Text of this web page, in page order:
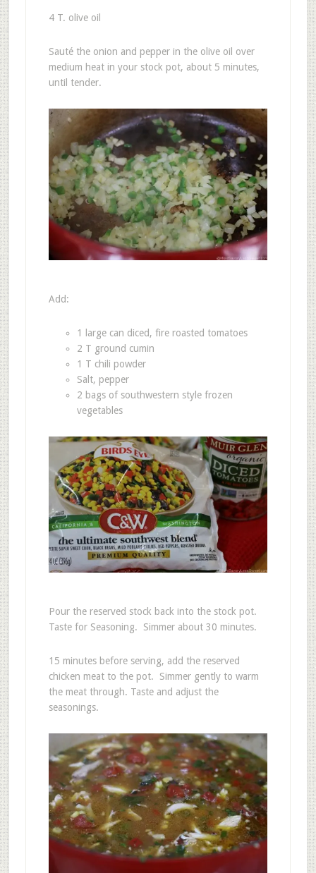
4 T. olive oil
Sauté the onion and pepper in the olive oil over
medium heat in your stock pot, about 5 minutes,
until tender.
Add:
1 large can diced, fire roasted tomatoes
2 T ground cumin
1 T chili powder
Salt, pepper
2 bags of southwestern style frozen
vegetables
Pour the reserved stock back into the stock pot.
Taste for Seasoning. Simmer about 30 minutes.
15 minutes before serving, add the reserved
chicken meat to the pot. Simmer gently to warm
the meat through. Taste and adjust the
seasonings.